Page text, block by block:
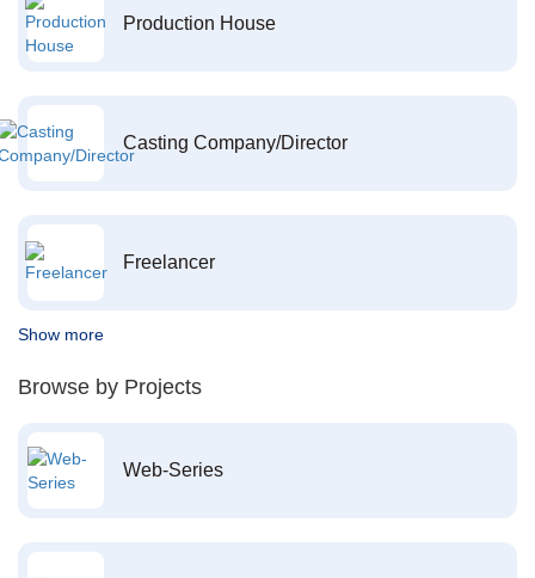
Production House
Casting Company/Director
Freelancer
Show more
Browse by Projects
Web-Series